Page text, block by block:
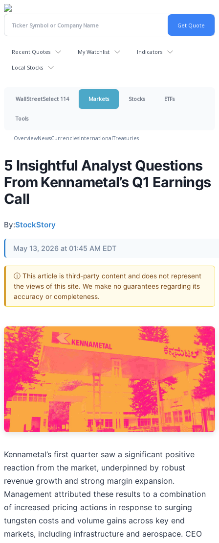
Recent Quotes My Watchlist Indicators
Local Stocks
WallStreetSelect 114 Markets Stocks ETFs
Tools
OverviewNewsCurrenciesInternationalTreasuries
5 Insightful Analyst Questions
From Kennametal’s Q1 Earnings
Call
By:StockStory
May 13, 2026 at 01:45 AM EDT
ⓘ This article is third-party content and does not represent
the views of this site. We make no guarantees regarding its
accuracy or completeness.
Kennametal’s first quarter saw a significant positive
reaction from the market, underpinned by robust
revenue growth and strong margin expansion.
Management attributed these results to a combination
of increased pricing actions in response to surging
tungsten costs and volume gains across key end
markets, including infrastructure and aerospace. CEO